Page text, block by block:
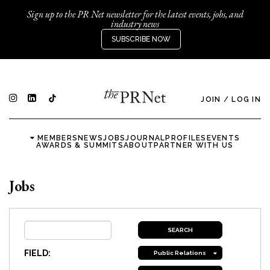
Sign up to the PR Net newsletter for the latest events, jobs, and
industry news
SUBSCRIBE NOW
JOIN / LOG IN
MEMBERSNEWSJOBSJOURNALPROFILES EVENTS
AWARDS & SUMMITSABOUTPARTNER WITH US
Jobs
FIELD: Public Relations